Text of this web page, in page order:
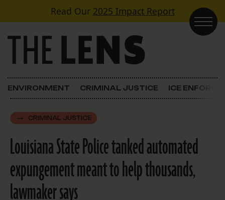
Skip to contentRead Our 2025 Impact Report
Main Navigation
ENVIRONMENT CRIMINAL JUSTICE ICE
CRIMINAL JUSTICE
Louisiana State Police tanked automated
expungement meant to help thousands,
lawmaker says